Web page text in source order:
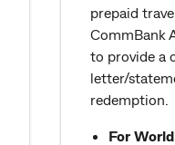
prepaid
CommBank
to provide a
letter/
redemption.
For